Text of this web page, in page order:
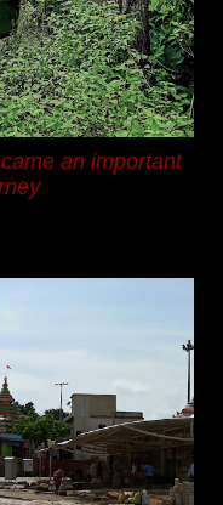
an important